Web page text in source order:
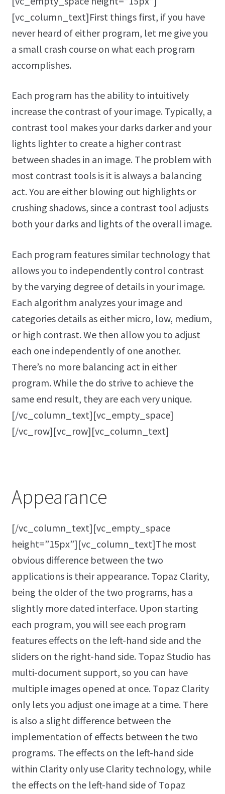
[vc_column_text]First things first, if you have
never heard of either program, let me give you
a small crash course on what each program
accomplishes.
Each program has the ability to intuitively
increase the contrast of your image. Typically, a
contrast tool makes your darks darker and your
lights lighter to create a higher contrast
between shades in an image. The problem with
most contrast tools is it is always a balancing
act. You are either blowing out highlights or
crushing shadows, since a contrast tool adjusts
both your darks and lights of the overall image.
Each program features similar technology that
allows you to independently control contrast
by the varying degree of details in your image.
Each algorithm analyzes your image and
categories details as either micro, low, medium,
or high contrast. We then allow you to adjust
each one independently of one another.
There’s no more balancing act in either
program. While the do strive to achieve the
same end result, they are each very unique.
[/vc_column_text][vc_empty_space]
[/vc_row][vc_row][vc_column_text]
Appearance
[/vc_column_text][vc_empty_space
height=”15px”][vc_column_text]The most
obvious difference between the two
applications is their appearance. Topaz Clarity,
being the older of the two programs, has a
slightly more dated interface. Upon starting
each program, you will see each program
features effects on the left-hand side and the
sliders on the right-hand side. Topaz Studio has
multi-document support, so you can have
multiple images opened at once. Topaz Clarity
only lets you adjust one image at a time. There
is also a slight difference between the
implementation of effects between the two
programs. The effects on the left-hand side
within Clarity only use Clarity technology, while
the effects on the left-hand side of Topaz